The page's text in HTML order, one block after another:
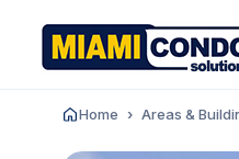
Home Areas &